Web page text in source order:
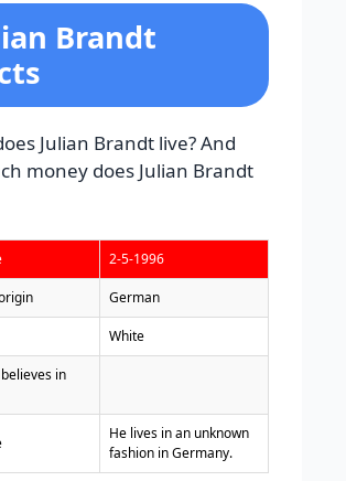
Brandt
Julian Brandt live? And
money does Julian Brandt
2-5-1996
German
White
in
He lives in an unknown
fashion in Germany.